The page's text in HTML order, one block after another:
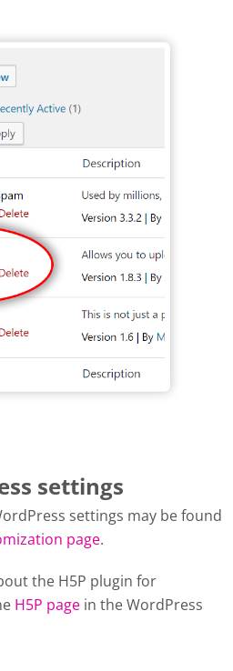
settings
settings may be found
page.
the H5P plugin for
H5P page in the WordPress